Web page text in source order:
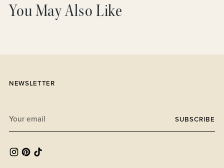
to
your
You May Also Like
NEWSLETTER
email
SUBSCRIBE